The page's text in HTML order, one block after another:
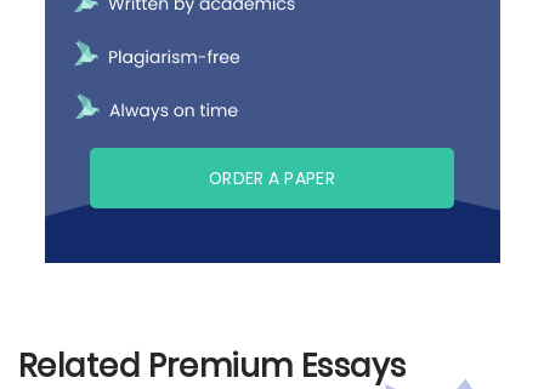
ORDER A PAPER
Related Premium Essays